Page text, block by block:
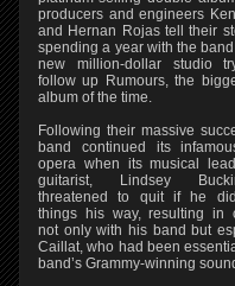
producers and engineers
and Hernan Rojas tell their
spending a year with the
new million-dollar studio
follow up Rumours, the
album of the time.
Following their massive
band continued its
opera when its musical
guitarist, Lindsey
threatened to quit if he
things his way, resulting in
not only with his band but
Caillat, who had been
band’s Grammy-winning